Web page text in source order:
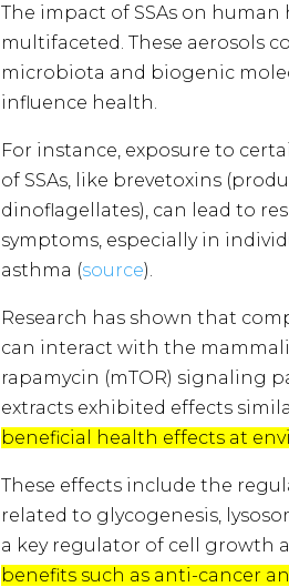
The impact of SSAs on human
multifaceted. These aerosols
microbiota and biogenic
influence health.
For instance, exposure to
of SSAs, like brevetoxins
dinoflagellates), can lead to
symptoms, especially in
asthma (source​​).
Research has shown that
can interact with the
rapamycin (mTOR) signaling
extracts exhibited effects
beneficial health effects at
These effects include the
related to glycogenesis,
a key regulator of cell growth
benefits such as anti-cancer